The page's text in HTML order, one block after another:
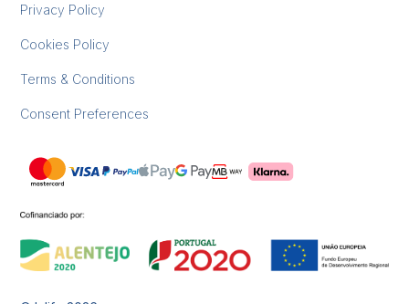
Privacy Policy
Cookies Policy
Terms & Conditions
Consent Preferences